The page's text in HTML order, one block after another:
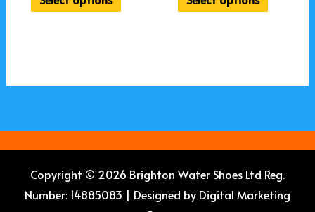
the
the
Copyright © 2026 Brighton Water Shoes Ltd Reg.
Number: 14885083 | Designed by Digital Marketing